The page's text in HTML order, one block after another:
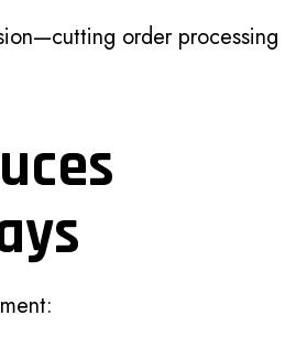
order processing